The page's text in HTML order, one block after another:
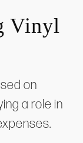
Vinyl
on
a role in